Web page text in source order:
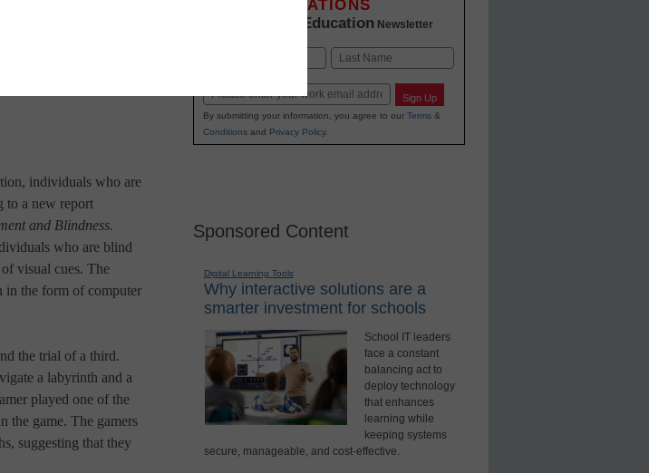
individuals who are
to a new report
and Blindness.
who are blind
visual cues. The
in the form of computer
the trial of a third.
a labyrinth and a
played one of the
the game. The gamers
suggesting that they
INNOVATIONS
K-12 Education Newsletter
Email Sign Up
By submitting your information, you agree to our Terms &
Conditionsand Privacy Policy.
Sponsored Content
Digital Learning Tools
Why interactive solutions are a
smarter investment for schools
School IT leaders
face a constant
balancing act to
deploy technology
that enhances
learning while
keeping systems
secure, manageable, and cost-effective.